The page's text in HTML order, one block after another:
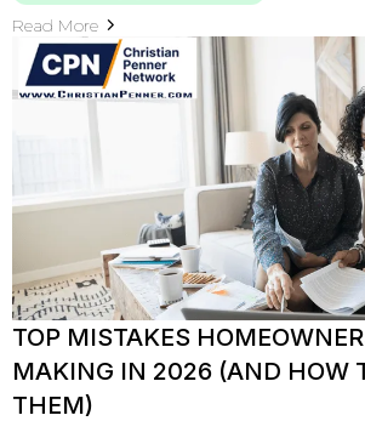
Read More
TOP MISTAKES
MAKING IN 2026 (AND HOW
THEM)